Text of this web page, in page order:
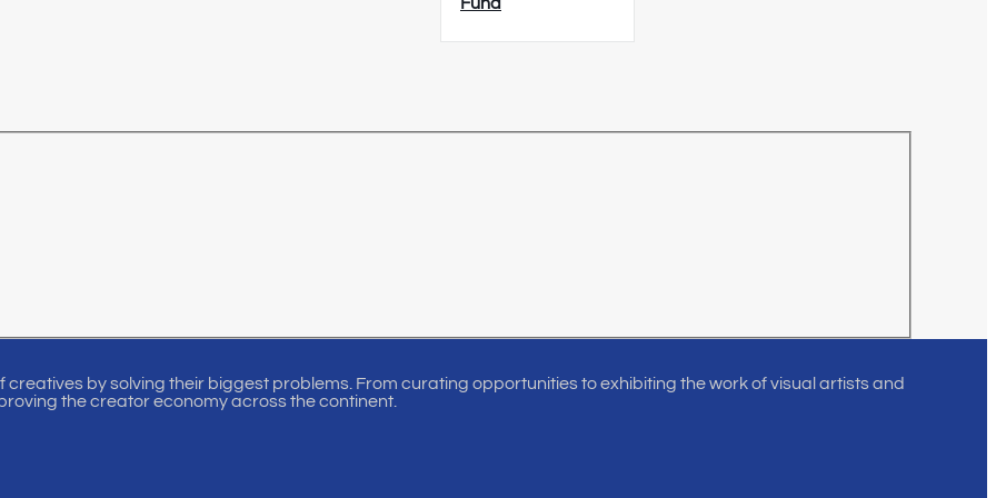
by solving their biggest problems. From curating opportunities to exhibiting the work of visual artists and
the creator economy across the continent.